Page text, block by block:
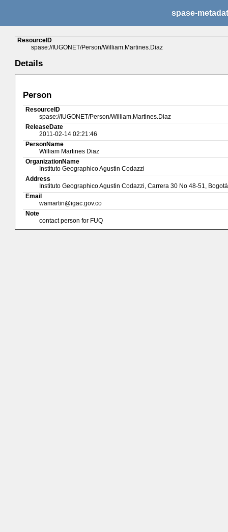
spase-
ResourceID
spase://IUGONET/Person/William.Martines.Diaz
Details
Person
ResourceID
spase://IUGONET/Person/William.Martines.Diaz
ReleaseDate
2011-02-14 02:21:46
PersonName
William Martines Diaz
OrganizationName
Instituto Geographico Agustin Codazzi
Address
Instituto Geographico Agustin Codazzi, Carrera 30 No 48-51,
Email
wamartin@igac.gov.co
Note
contact person for FUQ